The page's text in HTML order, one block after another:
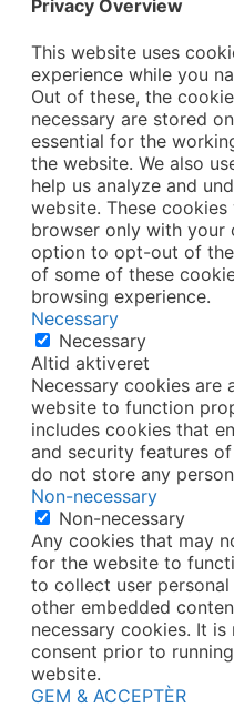
Privacy Overview
This website uses
experience while you
Out of these, the
necessary are stored
essential for the
the website. We also
help us analyze and
website. These
browser only with your
option to opt-out of
of some of these
browsing experience.
Necessary
Necessary
Altid aktiveret
Necessary cookies are
website to function
includes cookies that
and security features
do not store any
Non-necessary
Non-necessary
Any cookies that may
for the website to
to collect user
other embedded
necessary cookies. It
consent prior to
website.
GEM & ACCEPTÈR